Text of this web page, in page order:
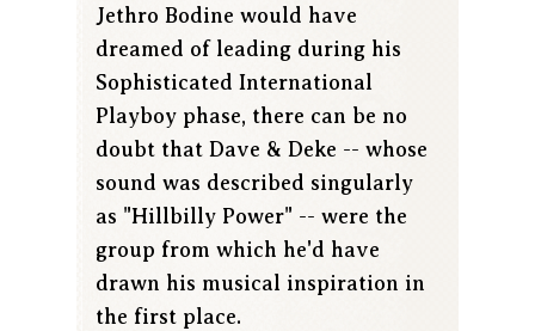
Jethro Bodine would have
dreamed of leading during his
Sophisticated International
Playboy phase, there can be no
doubt that Dave & Deke -- whose
sound was described singularly
as "Hillbilly Power" -- were the
group from which he'd have
drawn his musical inspiration in
the first place.